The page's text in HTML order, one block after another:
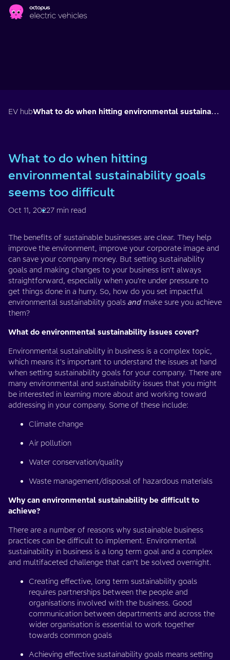
Skip to main content
EV hub What to do when hitting environmental sustainability goals seems too difficult
What to do when hitting
environmental sustainability goals
seems too difficult
Oct 11, 20227 min read
The benefits of sustainable businesses are clear. They help
improve the environment, improve your corporate image and
can save your company money. But setting sustainability
goals and making changes to your business isn't always
straightforward, especially when you're under pressure to
get things done in a hurry. So, how do you set impactful
environmental sustainability goals andmake sure you achieve
them?
What do environmental sustainability issues cover?
Environmental sustainability in business is a complex topic,
which means it's important to understand the issues at hand
when setting sustainability goals for your company. There are
many environmental and sustainability issues that you might
be interested in learning more about and working toward
addressing in your company. Some of these include:
Climate change
Air pollution
Water conservation/quality
Waste management/disposal of hazardous materials
Why can environmental sustainability be difficult to
achieve?
There are a number of reasons why sustainable business
practices can be difficult to implement. Environmental
sustainability in business is a long term goal and a complex
and multifaceted challenge that can’t be solved overnight.
Creating effective, long term sustainability goals
requires partnerships between the people and
organisations involved with the business. Good
communication between departments and across the
wider organisation is essential to work together
towards common goals
Achieving effective sustainability goals means setting